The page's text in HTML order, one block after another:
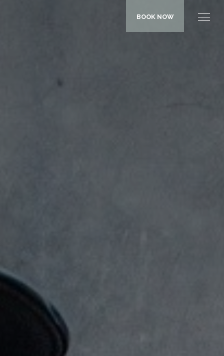
BOOK NOW